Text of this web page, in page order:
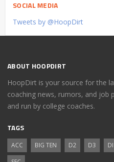
SOCIAL MEDIA
Tweets by @HoopDirt
ABOUT HOOPDIRT
HoopDirt is your source for the
coaching news, rumors, and job
and run by college coaches.
TAGS
ACC BIG TEN D2 D3 DI